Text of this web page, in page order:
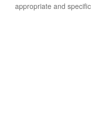
appropriate and